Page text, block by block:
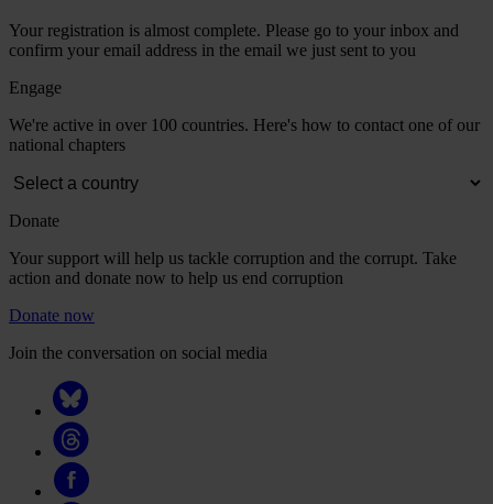
Your registration is almost complete. Please go to your inbox and
confirm your email address in the email we just sent to you
Engage
We're active in over 100 countries. Here's how to contact one of our
national chapters
Donate
Your support will help us tackle corruption and the corrupt. Take
action and donate now to help us end corruption
Donate now
Join the conversation on social media